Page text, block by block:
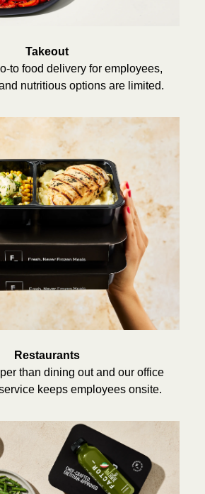
Takeout
to food delivery for employees,
nutritious options are limited.
Restaurants
than dining out and our office
keeps employees onsite.